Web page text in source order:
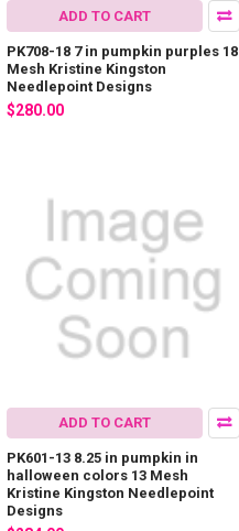
ADD TO CART
PK708-18 7 in pumpkin purples 18
Mesh Kristine Kingston
Needlepoint Designs
$280.00
ADD TO CART
PK601-13 8.25 in pumpkin in
halloween colors 13 Mesh
Kristine Kingston Needlepoint
Designs